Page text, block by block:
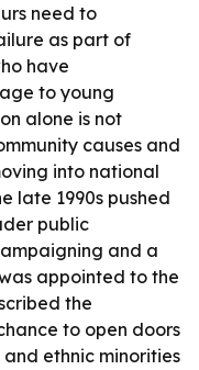
need to
as part of
have
to young
alone is not
causes and
into national
late 1990s pushed
public
and a
appointed to the
the
to open doors
ethnic minorities